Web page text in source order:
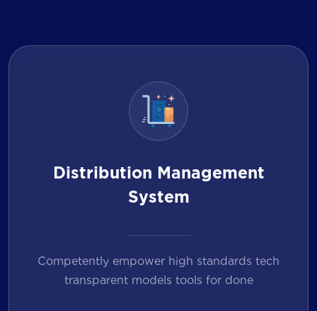
Distribution Management
System
Competently empower high standards tech
transparent models tools for done